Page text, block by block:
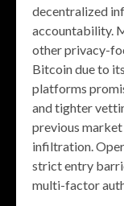
decentralized
accountability.
other privacy-
Bitcoin due to
platforms
and tighter
previous
infiltration.
strict entry
multi-factor